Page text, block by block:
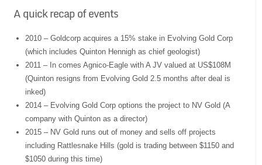
A quick recap of events
2010 – Goldcorp acquires a 15% stake in Evolving Gold Corp
(which includes Quinton Hennigh as chief geologist)
2011 – In comes Agnico-Eagle with A JV valued at US$108M
(Quinton resigns from Evolving Gold 2.5 months after deal is
inked)
2014 – Evolving Gold Corp options the project to NV Gold (A
company with Quinton as a director)
2015 – NV Gold runs out of money and sells off projects
including Rattlesnake Hills (gold is trading between $1150 and
$1050 during this time)